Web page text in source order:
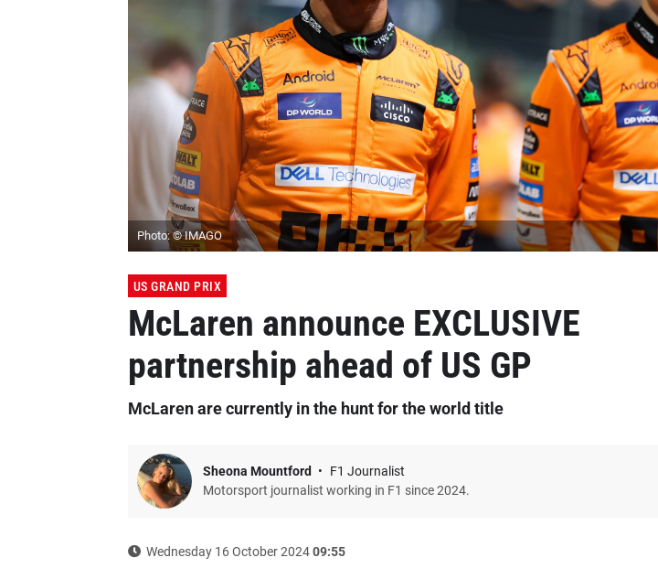
Photo: © IMAGO
US GRAND PRIX
McLaren announce EXCLUSIVE
partnership ahead of US GP
McLaren are currently in the hunt for the world title
Sheona Mountford
F1 Journalist
Motorsport journalist working in F1 since 2024.
Wednesday 16 October 202409:55